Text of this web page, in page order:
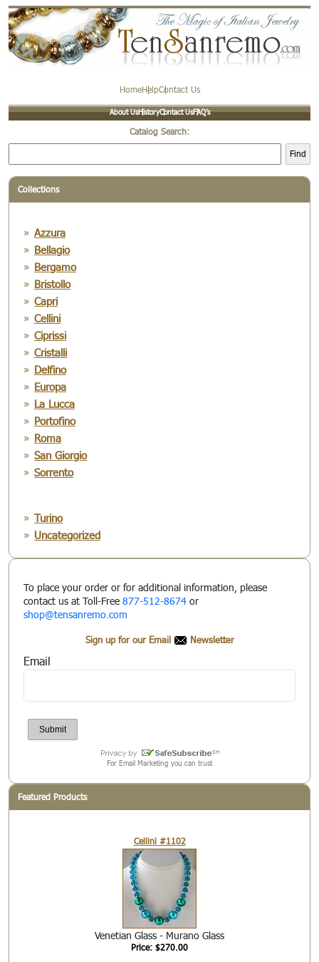
HomeHelpContact Us
About UsHistoryContact UsFAQ’s
Catalog Search:
Find
Collections
Azzura
Bellagio
Bergamo
Bristollo
Capri
Cellini
Ciprissi
Cristalli
Delfino
Europa
La Lucca
Portofino
Roma
San Giorgio
Sorrento
Turino
Uncategorized
To place your order or for additional information, please
contact us at Toll-Free 877-512-8674 or
shop@tensanremo.com
Sign up for our Email Newsletter
Email
For Email Marketing you can trust
Featured Products
Cellini #1102
Venetian Glass - Murano Glass
Price: $270.00